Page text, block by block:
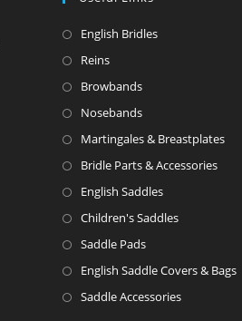
English Bridles
Reins
Browbands
Nosebands
Martingales & Breastplates
Bridle Parts & Accessories
English Saddles
Children's Saddles
Saddle Pads
English Saddle Covers & Bags
Saddle Accessories